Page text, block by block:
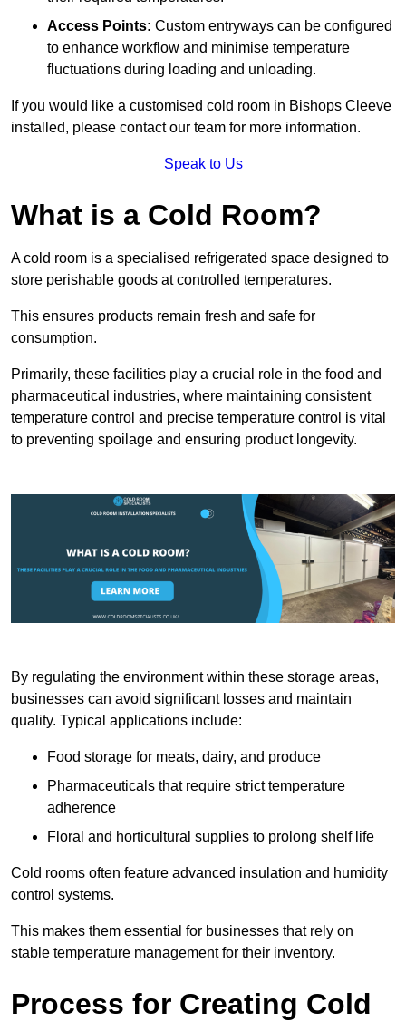
Access Points: Custom entryways can be configured
to enhance workflow and minimise temperature
fluctuations during loading and unloading.
If you would like a customised cold room in Bishops Cleeve
installed, please contact our team for more information.
Speak to Us
What is a Cold Room?
A cold room is a specialised refrigerated space designed to
store perishable goods at controlled temperatures.
This ensures products remain fresh and safe for
consumption.
Primarily, these facilities play a crucial role in the food and
pharmaceutical industries, where maintaining consistent
temperature control and precise temperature control is vital
to preventing spoilage and ensuring product longevity.
By regulating the environment within these storage areas,
businesses can avoid significant losses and maintain
quality. Typical applications include:
Food storage for meats, dairy, and produce
Pharmaceuticals that require strict temperature
adherence
Floral and horticultural supplies to prolong shelf life
Cold rooms often feature advanced insulation and humidity
control systems.
This makes them essential for businesses that rely on
stable temperature management for their inventory.
Process for Creating Cold